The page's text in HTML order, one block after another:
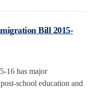
Bill 2015-
16 has major
school education and